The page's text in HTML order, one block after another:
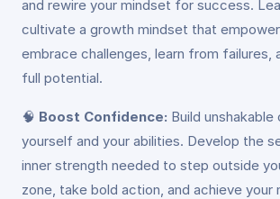
and rewire your mindset for success.
cultivate a growth mindset that
embrace challenges, learn from failures,
full potential.
🧠 Boost Confidence: Build
yourself and your abilities. Develop the
inner strength needed to step outside
zone, take bold action, and achieve your